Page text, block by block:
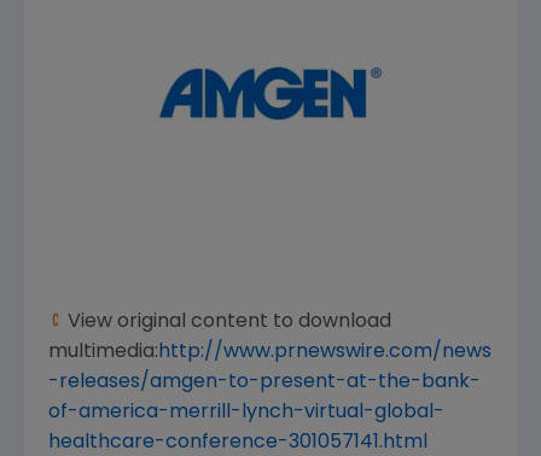
View original content to download
multimedia: http://www.prnewswire.com/news
-releases/amgen-to-present-at-the-bank-
of-america-merrill-lynch-virtual-global-
healthcare-conference-301057141.html